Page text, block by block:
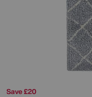
Save £20